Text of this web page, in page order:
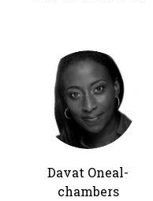
Davat Oneal-
chambers